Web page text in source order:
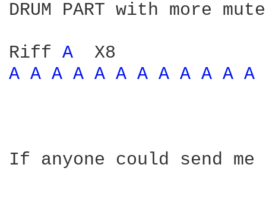
DRUM PART with more
Riff A
A A A A A A A A A A A A
If anyone could send